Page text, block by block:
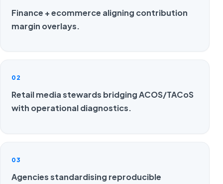
Finance + ecommerce aligning contribution
margin overlays.
02
Retail media stewards bridging ACOS/TACoS
with operational diagnostics.
03
Agencies standardising reproducible